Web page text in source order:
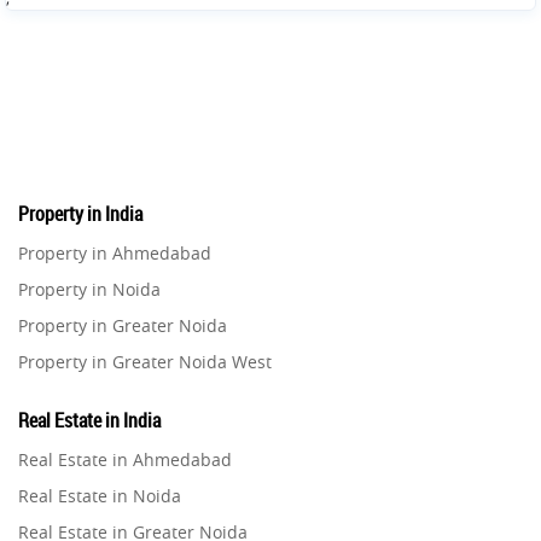
Property in India
Property in Ahmedabad
Property in Noida
Property in Greater Noida
Property in Greater Noida West
Property in Gurugram
Property in Ghaziabad
Property in Pune
Real Estate in India
Real Estate in Ahmedabad
Real Estate in Noida
Real Estate in Greater Noida